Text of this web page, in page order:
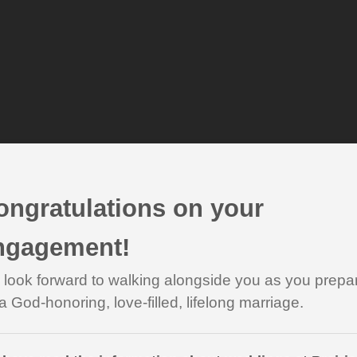
on your
look forward to walking alongside you as you
God-honoring, love-filled, lifelong marriage.